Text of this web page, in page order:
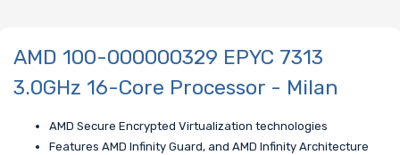
AMD 100-000000329 EPYC 7313
3.0GHz 16-Core Processor - Milan
AMD Secure Encrypted Virtualization technologies
Features AMD Infinity Guard, and AMD Infinity Architecture